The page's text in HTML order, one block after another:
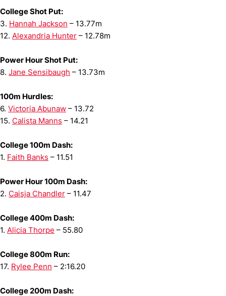
College Shot Put:
3. Hannah Jackson – 13.77m
12. Alexandria Hunter – 12.78m
Power Hour Shot Put:
8. Jane Sensibaugh – 13.73m
100m Hurdles:
6. Victoria Abunaw – 13.72
15. Calista Manns – 14.21
College 100m Dash:
1. Faith Banks – 11.51
Power Hour 100m Dash:
2. Caisja Chandler – 11.47
College 400m Dash:
1. Alicia Thorpe – 55.80
College 800m Run:
17. Rylee Penn – 2:16.20
College 200m Dash: